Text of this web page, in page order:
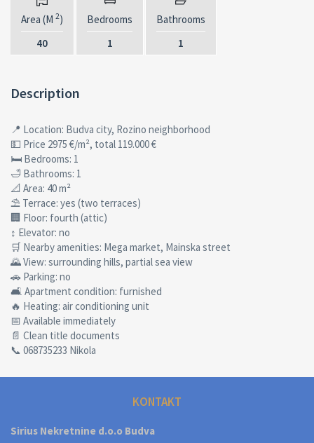
Area (M 2)
40
Bedrooms
1
Bathrooms
1
Description
📍 Location: Budva city, Rozino neighborhood
💵 Price 2975 €/m², total 119.000 €
🛏 Bedrooms: 1
🛁 Bathrooms: 1
📐 Area: 40 m²
⛱ Terrace: yes (two terraces)
🏢 Floor: fourth (attic)
↕ Elevator: no
🛒 Nearby amenities: Mega market, Mainska street
🌄 View: surrounding hills, partial sea view
🚗 Parking: no
🛋 Apartment condition: furnished
🔥 Heating: air conditioning unit
📅 Available immediately
📄 Clean title documents
📞 068735233 Nikola
KONTAKT
Sirius Nekretnine d.o.o Budva